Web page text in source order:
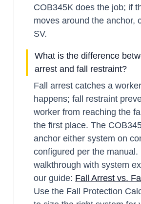
COB345K does the job; if
moves around the anchor,
SV.
What is the difference
arrest and fall restraint?
Fall arrest catches a
happens; fall restraint
worker from reaching the
the first place. The
anchor either system on
configured per the manual.
walkthrough with system
our guide: Fall Arrest vs.
Use the Fall Protection